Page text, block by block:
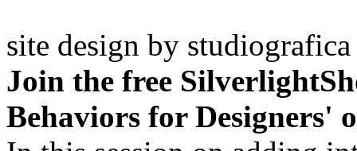
site design by studiografica
Join the free
Behaviors for Designers'